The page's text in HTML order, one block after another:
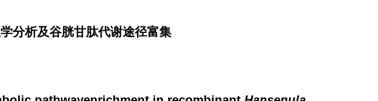
分析及谷胱甘肽代谢途径富集